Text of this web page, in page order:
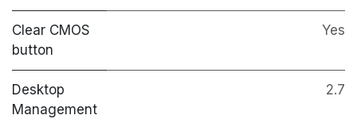
Clear CMOS
button
Yes
Desktop
Management
2.7